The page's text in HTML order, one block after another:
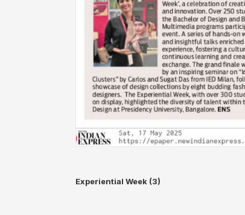
Experiential Week (3)